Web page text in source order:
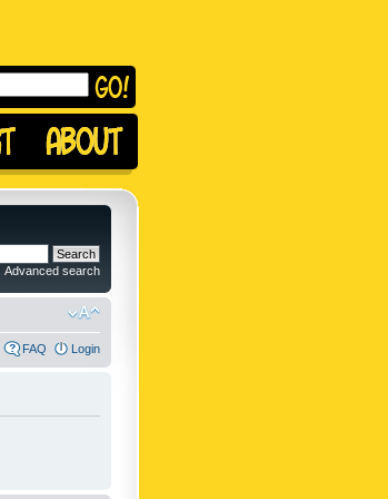
Advanced search
FAQ Login